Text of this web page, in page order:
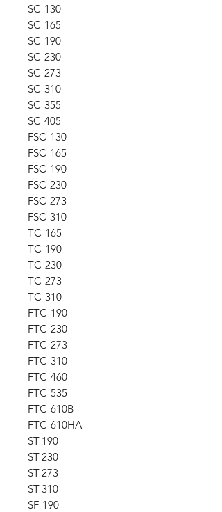
SC-130
SC-165
SC-190
SC-230
SC-273
SC-310
SC-355
SC-405
FSC-130
FSC-165
FSC-190
FSC-230
FSC-273
FSC-310
TC-165
TC-190
TC-230
TC-273
TC-310
FTC-190
FTC-230
FTC-273
FTC-310
FTC-460
FTC-535
FTC-610B
FTC-610HA
ST-190
ST-230
ST-273
ST-310
SF-190